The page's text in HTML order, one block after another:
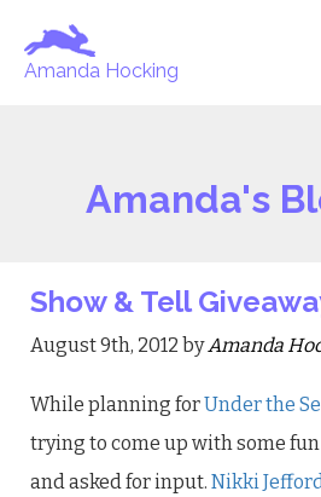
Amanda Hocking
Amanda's
Show & Tell
August 9th, 2012 byAmanda
While planning forUnder the
trying to come up with some
and asked for input. Nikki